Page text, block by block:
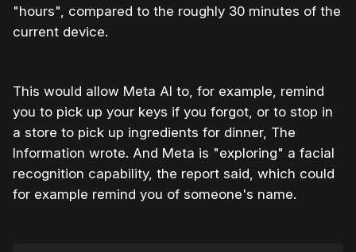
"hours", compared to the roughly 30 minutes of the
current device.
This would allow Meta AI to, for example, remind
you to pick up your keys if you forgot, or to stop in
a store to pick up ingredients for dinner, The
Information wrote. And Meta is "exploring" a facial
recognition capability, the report said, which could
for example remind you of someone's name.